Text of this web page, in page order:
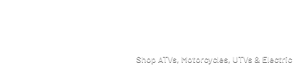
Shop ATVs, Motorcycles, UTVs &